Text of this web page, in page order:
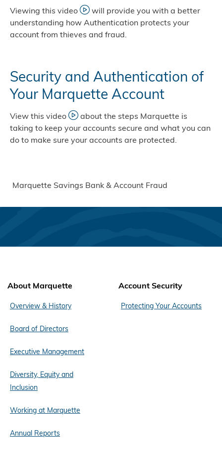
Viewing this video
will provide you with a better
understanding how Authentication protects your
account from thieves and fraud.
Security and Authentication of
Your Marquette Account
View this video
about the steps Marquette is
taking to keep your accounts secure and what you can
do to make sure your accounts are protected.
Marquette Savings Bank & Account Fraud
About Marquette
Overview & History
Board of Directors
Executive Management
Diversity, Equity and
Inclusion
Working at Marquette
Annual Reports
Account Security
Protecting Your Accounts